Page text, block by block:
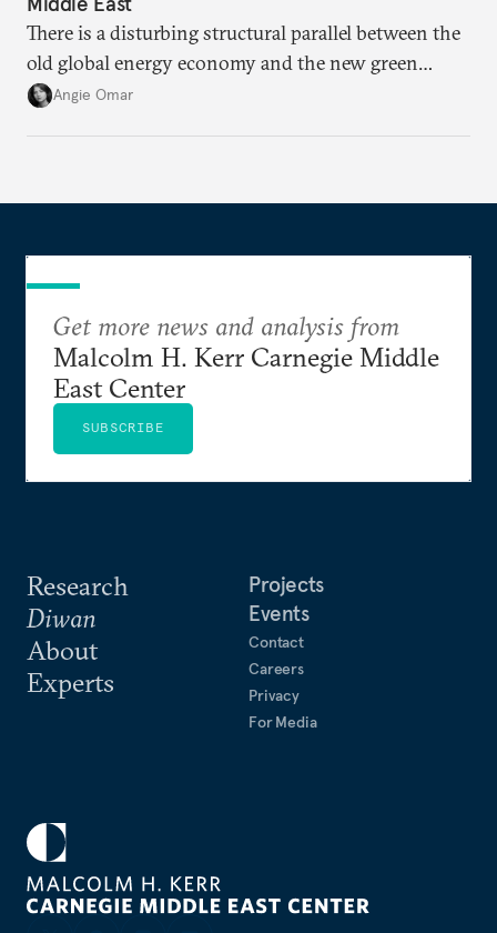
There is a disturbing structural parallel between the
old global energy economy and the new green
transition.
Angie Omar
Research
Diwan
About
Experts
Projects
Events
Contact
Careers
Privacy
For Media
Get more news and analysis from
Malcolm H. Kerr Carnegie Middle
East Center
SUBSCRIBE